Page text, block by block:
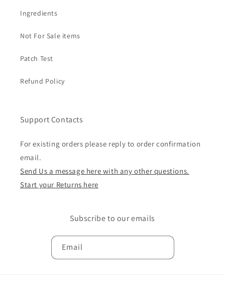
Ingredients
Not For Sale items
Patch Test
Refund Policy
Support Contacts
For existing orders please reply to order confirmation
email.
Send Us a message here with any other questions.
Start your Returns here
Subscribe to our emails
Email